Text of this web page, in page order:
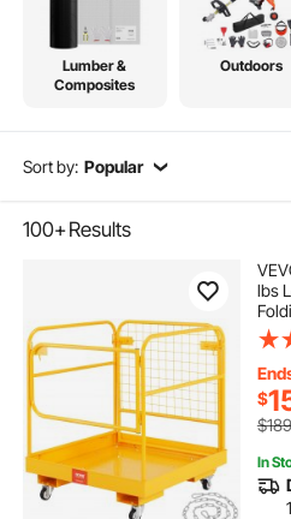
Lumber &
Composites
Outdoors
Sort by: Popular
100+Results
lbs
&
$
In